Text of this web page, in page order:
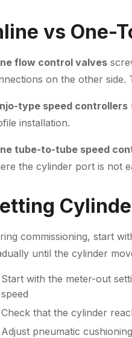
vs One-
flow control valves
on the other side.
type speed controllers
installation.
tube-to-tube speed
the cylinder port is not
commissioning, start
until the cylinder
Start with the meter-out
speed
Check that the cylinder
Adjust pneumatic